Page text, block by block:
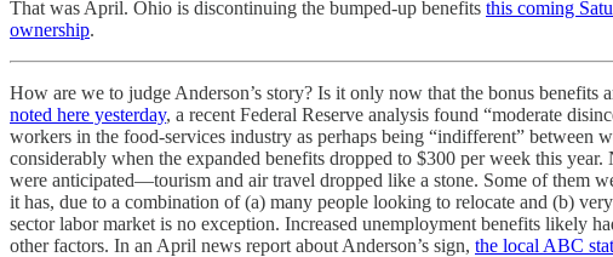
That was April. Ohio is discontinuing the bumped-up benefits this coming
ownership.
How are we to judge Anderson’s story? Is it only now that the bonus
noted here yesterday, a recent Federal Reserve analysis found “moderate
workers in the food-services industry as perhaps being “indifferent”
considerably when the expanded benefits dropped to $300 per week this
were anticipated—tourism and air travel dropped like a stone. Some of them
it has, due to a combination of (a) many people looking to relocate and (b)
sector labor market is no exception. Increased unemployment benefits likely
other factors. In an April news report about Anderson’s sign, the local ABC